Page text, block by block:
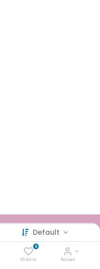
Default
0
Wishlist Account